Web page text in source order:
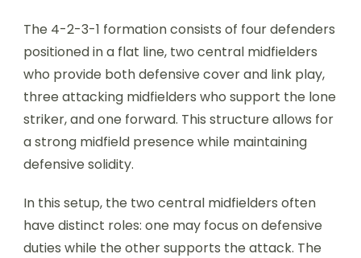
The 4-2-3-1 formation consists of four defenders
positioned in a flat line, two central midfielders
who provide both defensive cover and link play,
three attacking midfielders who support the lone
striker, and one forward. This structure allows for
a strong midfield presence while maintaining
defensive solidity.
In this setup, the two central midfielders often
have distinct roles: one may focus on defensive
duties while the other supports the attack. The